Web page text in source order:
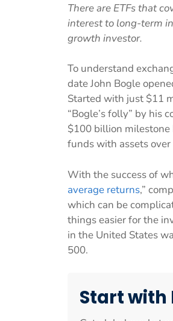
There are ETFs that
interest to long-term
growth investor.
To understand
date John Bogle
Started with just $11
“Bogle’s folly” by his
$100 billion milestone
funds with assets
With the success of
average returns,”
which can be
things easier for the
in the United States
500.
Start with